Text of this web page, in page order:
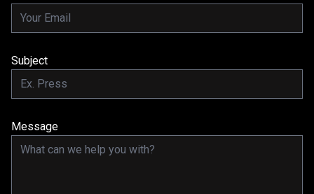
Subject
Message